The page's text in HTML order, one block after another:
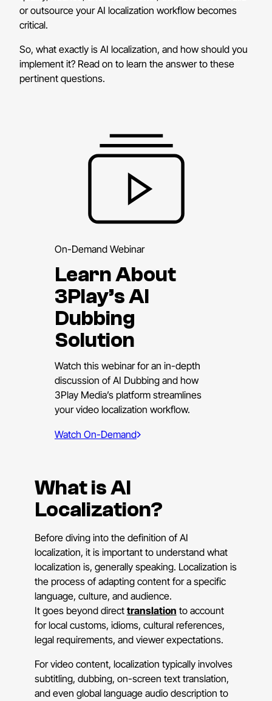
or outsource your AI localization workflow becomes
critical.
So, what exactly is AI localization, and how should you
implement it? Read on to learn the answer to these
pertinent questions.
On-Demand Webinar
Learn About
3Play’s AI
Dubbing
Solution
Watch this webinar for an in-depth
discussion of AI Dubbing and how
3Play Media’s platform streamlines
your video localization workflow.
Watch On-Demand
What is AI
Localization?
Before diving into the definition of AI
localization, it is important to understand what
localization is, generally speaking. Localization is
the process of adapting content for a specific
language, culture, and audience.
It goes beyond direct translation to account
for local customs, idioms, cultural references,
legal requirements, and viewer expectations.
For video content, localization typically involves
subtitling, dubbing, on-screen text translation,
and even global language audio description to